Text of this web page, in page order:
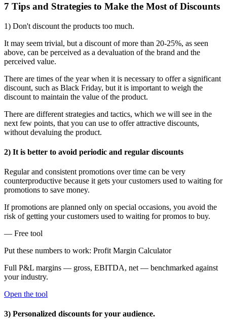
7 Tips and Strategies to Make the Most of Discounts
1) Don't discount the products too much.
It may seem trivial, but a discount of more than 20-25%, as seen
above, can be perceived as a devaluation of the brand and the
perceived value.
There are times of the year when it is necessary to offer a significant
discount, such as Black Friday, but it is important to weigh the
discount to maintain the value of the product.
There are different strategies and tactics, which we will see in the
next few points, that you can use to offer attractive discounts,
without devaluing the product.
2) It is better to avoid periodic and regular discounts
Regular and consistent promotions over time can be very
counterproductive because it gets your customers used to waiting for
promotions to save money.
If promotions are planned only on special occasions, you avoid the
risk of getting your customers used to waiting for promos to buy.
— Free tool
Put these numbers to work: Profit Margin Calculator
Full P&L margins — gross, EBITDA, net — benchmarked against
your industry.
Open the tool
3) Personalized discounts for your audience.